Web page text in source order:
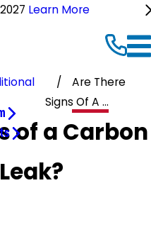
Learn More
Are There
Signs Of A ...
of a Carbon